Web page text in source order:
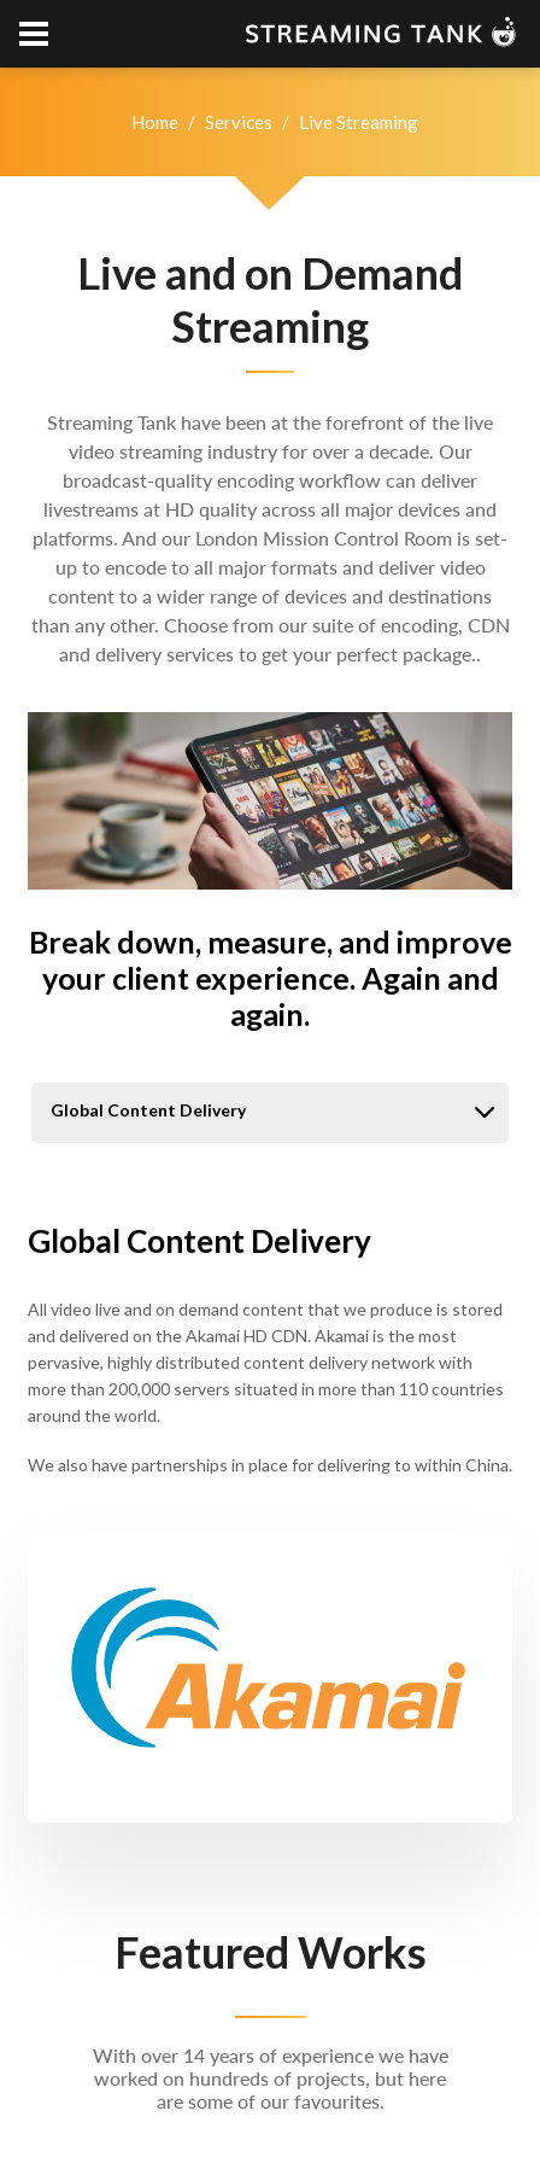
Home / Services / Live Streaming
Live and on Demand
Streaming
Streaming Tank have been at the forefront of the live
video streaming industry for over a decade. Our
broadcast-quality encoding workflow can deliver
livestreams at HD quality across all major devices and
platforms. And our London Mission Control Room is set-
up to encode to all major formats and deliver video
content to a wider range of devices and destinations
than any other. Choose from our suite of encoding, CDN
and delivery services to get your perfect package..
Break down, measure, and improve
your client experience. Again and
again.
Global Content Delivery
Global Content Delivery
All video live and on demand content that we produce is stored
and delivered on the Akamai HD CDN. Akamai is the most
pervasive, highly distributed content delivery network with
more than 200,000 servers situated in more than 110 countries
around the world.
We also have partnerships in place for delivering to within China.
Featured Works
With over 14 years of experience we have
worked on hundreds of projects, but here
are some of our favourites.